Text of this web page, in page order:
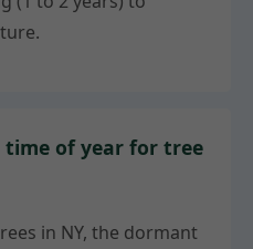
time of year for tree
in NY, the dormant